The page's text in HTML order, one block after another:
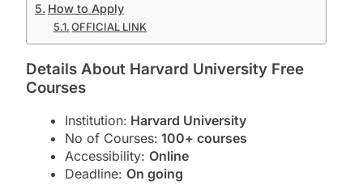
How to Apply
OFFICIAL LINK
Details About Harvard University Free
Courses
Institution: Harvard University
No of Courses: 100+ courses
Accessibility: Online
Deadline: On going